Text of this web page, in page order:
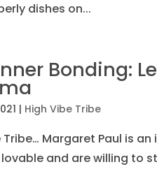
dishes on...
Bonding:
| High Vibe Tribe
Margaret Paul is
and are willing to